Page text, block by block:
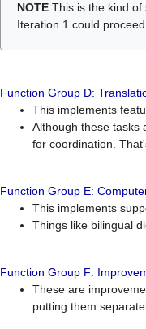
NOTE:This is the kind
Iteration 1 could
Function Group D:
This implements
Although these tasks
for coordination.
Function Group E:
This implements
Things like bilingual
Function Group F:
These are
putting them